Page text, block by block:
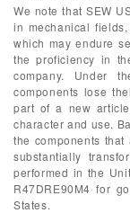
We note that SEW
in mechanical
which may endure
the proficiency in
company. Under
components lose
part of a new
character and use.
the components that
substantially
performed in the
R47DRE90M4 for
States.